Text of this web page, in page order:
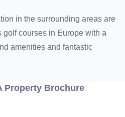
in the surrounding areas are
golf courses in Europe with a
amenities and fantastic
Property Brochure